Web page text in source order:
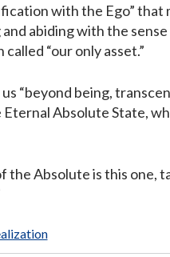
with the Ego” that
abiding with the sense
“our only asset.”
“beyond being,
Absolute State,
the Absolute is this one,